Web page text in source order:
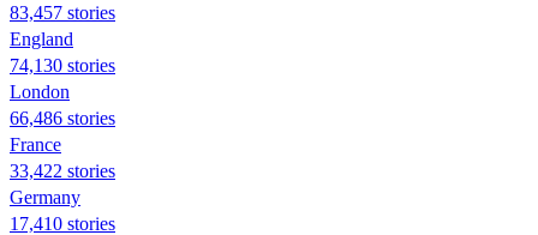
83,457 stories
England
74,130 stories
London
66,486 stories
France
33,422 stories
Germany
17,410 stories